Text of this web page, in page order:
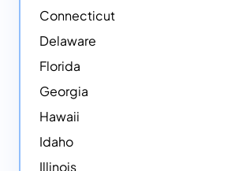
Connecticut
Delaware
Florida
Georgia
Hawaii
Idaho
Illinois